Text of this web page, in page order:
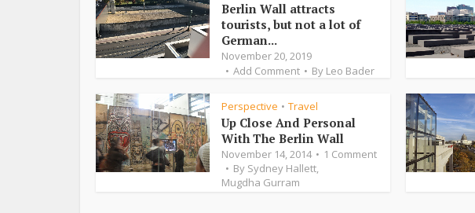
Berlin Wall attracts
tourists, but not a lot of
German...
November 20, 2019
Add Comment
By Leo Bader
Perspective • Travel
Up Close And Personal
With The Berlin Wall
November 14, 2014
1 Comment
By Sydney Hallett,
Mugdha Gurram